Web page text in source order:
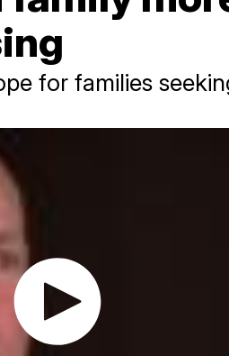
for families